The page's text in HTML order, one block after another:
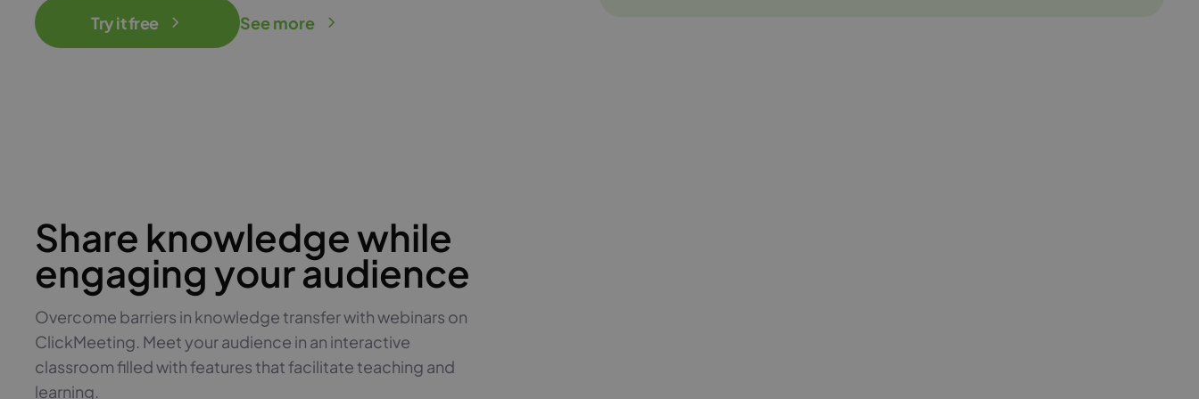
Try it free See more
Share knowledge while
engaging your audience
Overcome barriers in knowledge transfer with webinars on
ClickMeeting. Meet your audience in an interactive
classroom filled with features that facilitate teaching and
learning.